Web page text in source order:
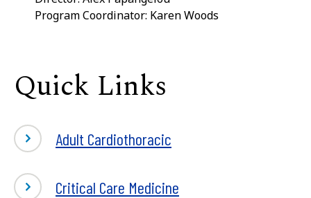
Program Coordinator: Karen Woods
Quick Links
Adult Cardiothoracic
Critical Care Medicine